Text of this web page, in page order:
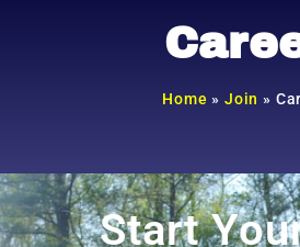
Home »Join »
Start